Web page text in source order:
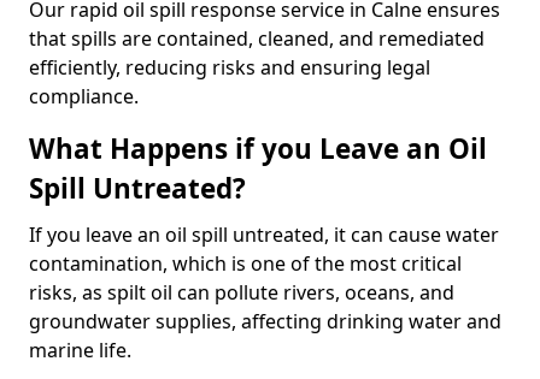
Our rapid oil spill response service in Calne ensures
that spills are contained, cleaned, and remediated
efficiently, reducing risks and ensuring legal
compliance.
What Happens if you Leave an Oil
Spill Untreated?
If you leave an oil spill untreated, it can cause water
contamination, which is one of the most critical
risks, as spilt oil can pollute rivers, oceans, and
groundwater supplies, affecting drinking water and
marine life.